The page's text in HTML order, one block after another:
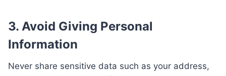
3. Avoid Giving Personal
Information
Never share sensitive data such as your address,